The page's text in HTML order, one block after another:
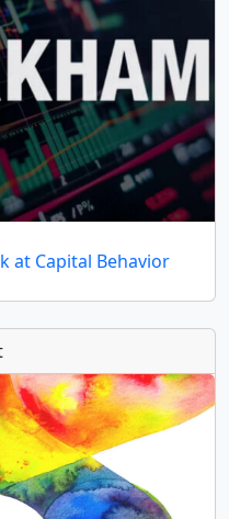
at Capital Behavior